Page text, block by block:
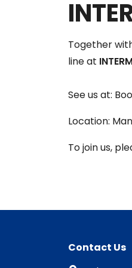
Together
line at
See us at:
Location:
To join us,
Contact Us